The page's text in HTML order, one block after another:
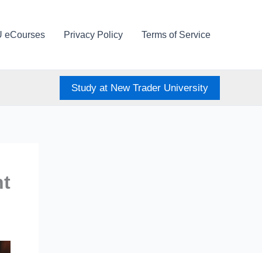
eCourses Privacy Policy Terms of Service
Study at New Trader University